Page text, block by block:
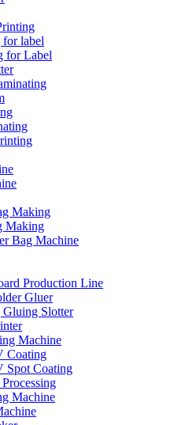
label
for Label
Making
Making
Bag Machine
Production Line
Gluer
Slotter
Machine
Coating
Spot Coating
Machine